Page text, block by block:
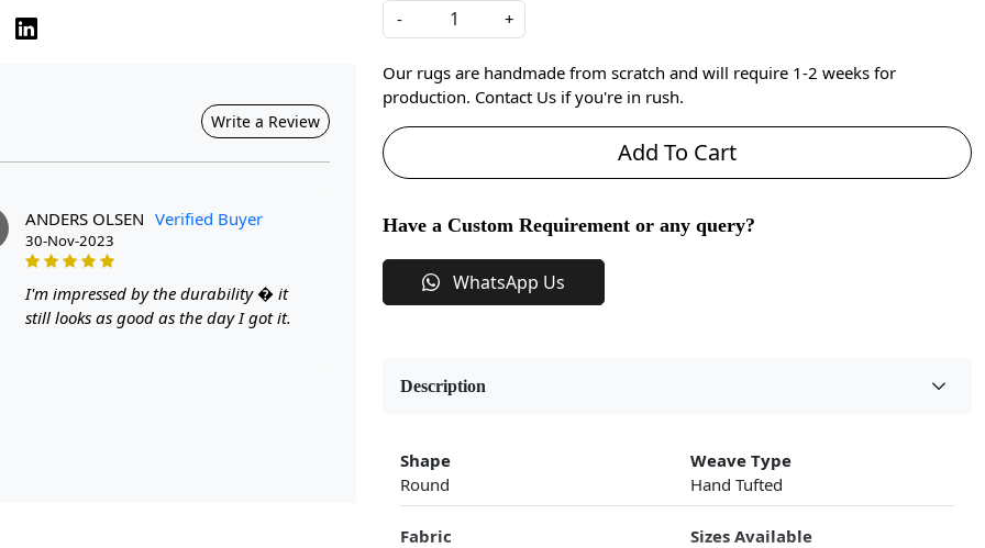
Write a Review
ANDERS OLSEN Verified Buyer
30-Nov-2023
I'm impressed by the durability � it
still looks as good as the day I got it.
-
+
Our rugs are handmade from scratch and will require 1-2 weeks for
production. Contact Us if you're in rush.
Add To Cart
Have a Custom Requirement or any query?
WhatsApp Us
Description
Shape
Round
Weave Type
Hand Tufted
Fabric
Sizes Available